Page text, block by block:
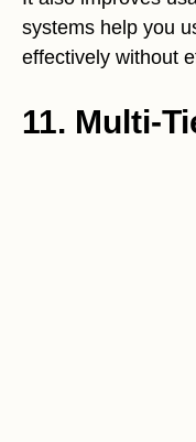
systems help you
effectively without
11. Multi-